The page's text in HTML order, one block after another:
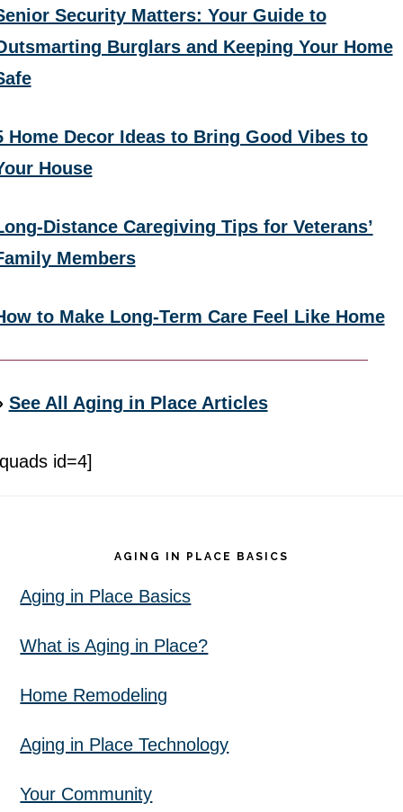
Security Matters: Your Guide to
Burglars and Keeping Your Home
Home Decor Ideas to Bring Good Vibes to
House
Distance Caregiving Tips for Veterans’
Members
to Make Long-Term Care Feel Like Home
See All Aging in Place Articles
id=4]
AGING IN PLACE BASICS
Aging in Place Basics
What is Aging in Place?
Home Remodeling
Aging in Place Technology
Your Community